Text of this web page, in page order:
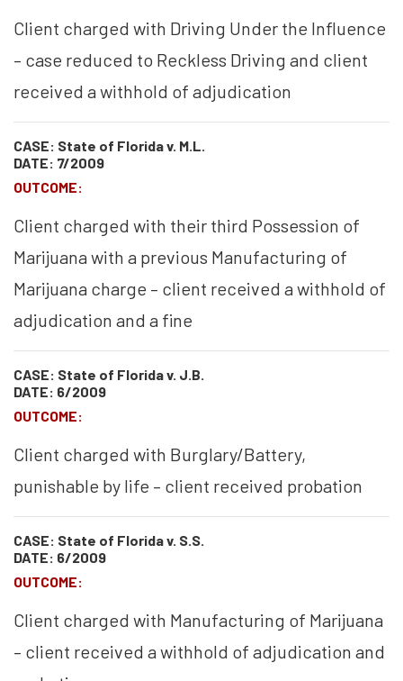
Client charged with Driving Under the Influence
– case reduced to Reckless Driving and client
received a withhold of adjudication
CASE: State of Florida v. M.L.
DATE: 7/2009
OUTCOME:
Client charged with their third Possession of
Marijuana with a previous Manufacturing of
Marijuana charge – client received a withhold of
adjudication and a fine
CASE: State of Florida v. J.B.
DATE: 6/2009
OUTCOME:
Client charged with Burglary/Battery,
punishable by life – client received probation
CASE: State of Florida v. S.S.
DATE: 6/2009
OUTCOME:
Client charged with Manufacturing of Marijuana
– client received a withhold of adjudication and